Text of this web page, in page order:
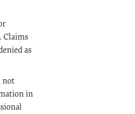
Claims
as
not
in